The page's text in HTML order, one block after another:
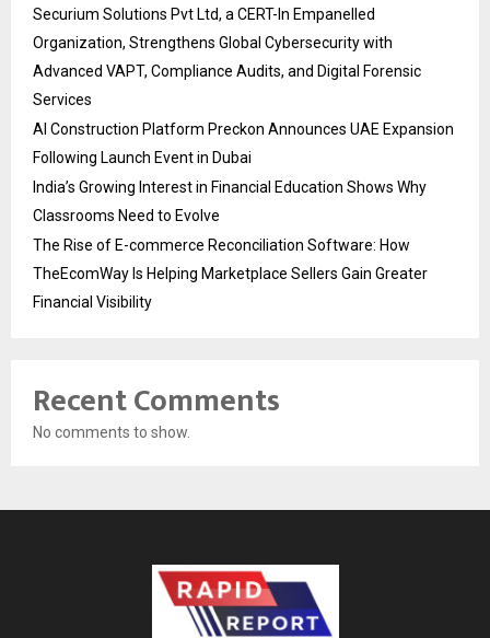
Securium Solutions Pvt Ltd, a CERT-In Empanelled
Organization, Strengthens Global Cybersecurity with
Advanced VAPT, Compliance Audits, and Digital Forensic
Services
AI Construction Platform Preckon Announces UAE Expansion
Following Launch Event in Dubai
India’s Growing Interest in Financial Education Shows Why
Classrooms Need to Evolve
The Rise of E-commerce Reconciliation Software: How
TheEcomWay Is Helping Marketplace Sellers Gain Greater
Financial Visibility
Recent Comments
No comments to show.